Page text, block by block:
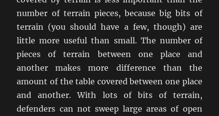
number of terrain pieces, because big bits of
terrain (you should have a few, though) are
little more useful than small. The number of
pieces of terrain between one place and
another makes more difference than the
amount of the table covered between one place
and another. With lots of bits of terrain,
defenders can not sweep large areas of open